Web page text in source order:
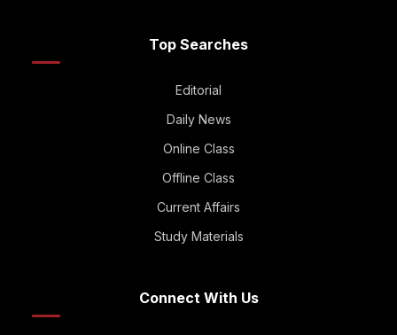
Top Searches
Editorial
Daily News
Online Class
Offline Class
Current Affairs
Study Materials
Connect With Us